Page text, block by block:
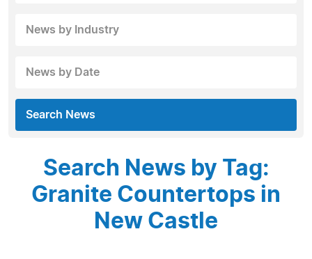
News by Industry
News by Date
Search News
Search News by Tag:
Granite Countertops in
New Castle